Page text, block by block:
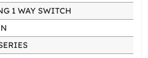
1 WAY SWITCH